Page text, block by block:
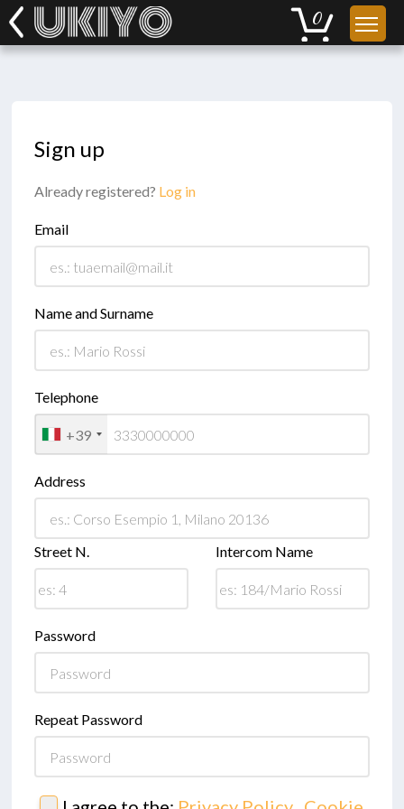
Sign up
Already registered? Log in
Email
Name and Surname
Telephone
+39
Address
Street N. Intercom Name
Password
Repeat Password